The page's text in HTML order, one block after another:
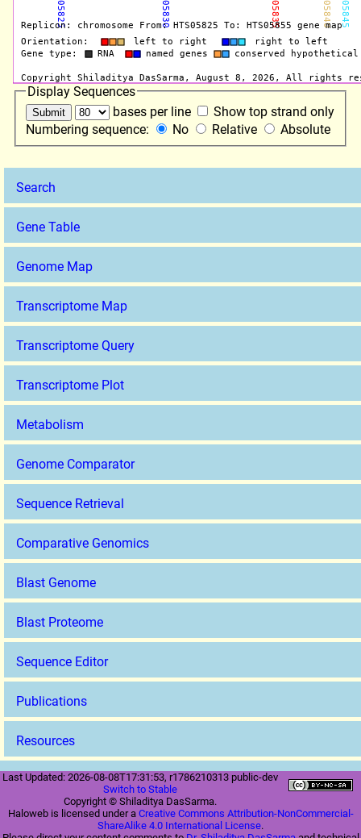
Search
Gene Table
Genome Map
Transcriptome Map
Transcriptome Query
Transcriptome Plot
Metabolism
Genome Comparator
Sequence Retrieval
Comparative Genomics
Blast Genome
Blast Proteome
Sequence Editor
Publications
Resources
Display Sequences
bases per line
Show top strand only
Numbering sequence:
No Relative Absolute
Last Updated: 2026-08-08T17:31:53, r1786210313 public-dev
Switch to Stable
Copyright © Shiladitya DasSarma.
Haloweb is licensed under a Creative Commons Attribution-NonCommercial-
ShareAlike 4.0 International License.